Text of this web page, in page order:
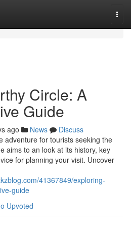
Circle: A
Guide
ago News
Discuss
adventure for tourists seeking the
aims to an look at its history, key
for planning your visit. Uncover
41367849/exploring-
guide
Upvoted